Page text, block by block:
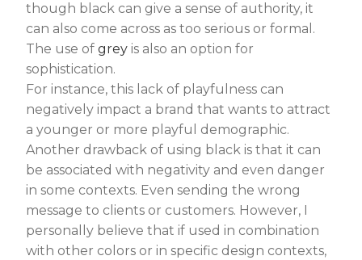
though black can give a sense of authority, it
can also come across as too serious or formal.
The use ofgrey is also an option for
sophistication.
For instance, this lack of playfulness can
negatively impact a brand that wants to attract
a younger or more playful demographic.
Another drawback of using black is that it can
be associated with negativity and even danger
in some contexts. Even sending the wrong
message to clients or customers. However, I
personally believe that if used in combination
with other colors or in specific design contexts,